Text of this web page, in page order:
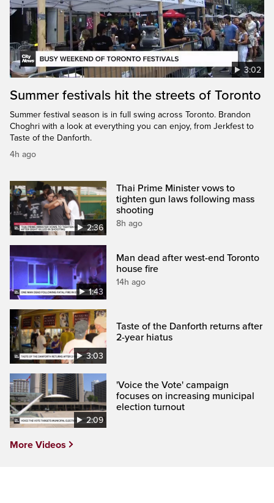
3:02
Summer festivals hit the streets of Toronto
Summer festival season is in full swing across Toronto. Brandon
Choghri with a look at everything you can enjoy, from Jerkfest to
Taste of the Danforth.
4h ago
2:36
Thai Prime Minister vows to
tighten gun laws following mass
shooting
8h ago
1:43
Man dead after west-end Toronto
house fire
14h ago
3:03
Taste of the Danforth returns after
2-year hiatus
2:09
'Voice the Vote' campaign
focuses on increasing municipal
election turnout
More Videos